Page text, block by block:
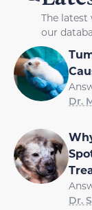
The
our
Dr.
Dr.